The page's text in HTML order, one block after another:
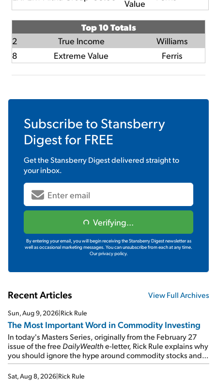
Value
Top 10 Totals
2
True Income
Williams
8
Extreme Value Ferris
Subscribe to Stansberry
Digestfor FREE
Get theStansberry Digestdelivered straight to
your inbox.
Verifying...
By entering your email, you will begin receiving the Stansberry Digest newsletter as
well as occasional marketing messages. You can unsubscribe from each at any time.
Our privacy policy.
Recent Articles View Full Archives
Sun, Aug 9, 2026|Rick Rule
The Most Important Word in Commodity Investing
In today's Masters Series, originally from the February 27
issue of the free DailyWealthe-letter, Rick Rule explains why
you should ignore the hype around commodity stocks and
focus on the businesses that will endure even in bad
times...
Sat, Aug 8, 2026|Rick Rule